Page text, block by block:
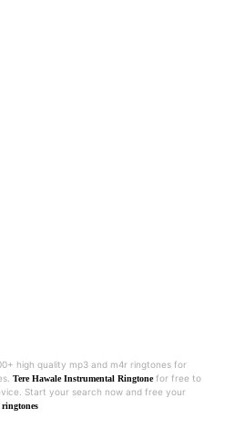
high quality mp3 and m4r ringtones for
Tere Hawale Instrumental Ringtonefor free to
Start your search now and free your